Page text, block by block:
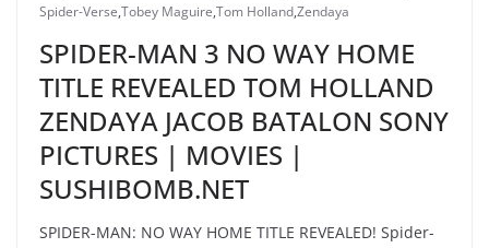
Spider-Verse,Tobey Maguire,Tom Holland,Zendaya
SPIDER-MAN 3 NO WAY HOME
TITLE REVEALED TOM HOLLAND
ZENDAYA JACOB BATALON SONY
PICTURES | MOVIES |
SUSHIBOMB.NET
SPIDER-MAN: NO WAY HOME TITLE REVEALED! Spider-